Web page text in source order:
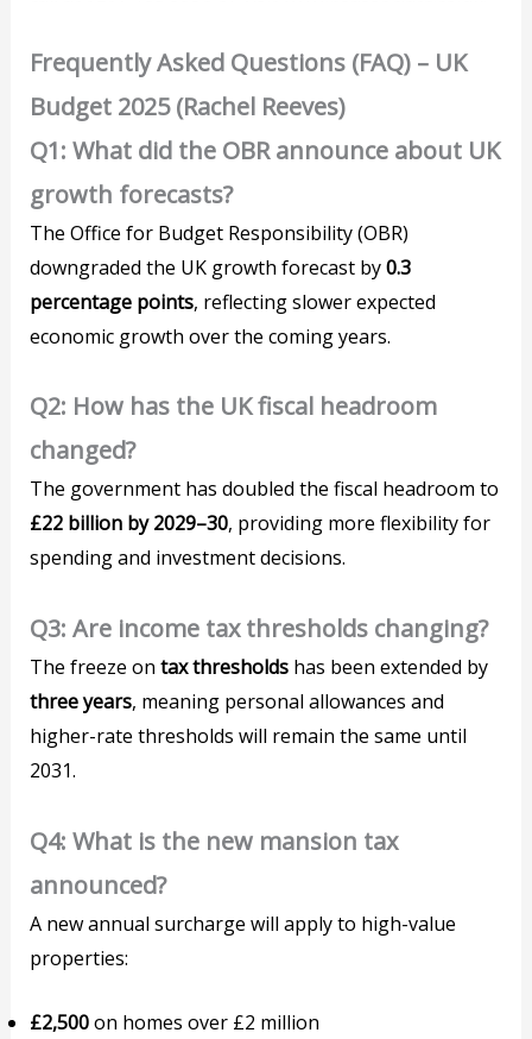
Frequently Asked Questions (FAQ) – UK
Budget 2025 (Rachel Reeves)
Q1: What did the OBR announce about UK
growth forecasts?
The Office for Budget Responsibility (OBR)
downgraded the UK growth forecast by0.3
percentage points, reflecting slower expected
economic growth over the coming years.
Q2: How has the UK fiscal headroom
changed?
The government has doubled the fiscal headroom to
£22 billion by 2029–30, providing more flexibility for
spending and investment decisions.
Q3: Are income tax thresholds changing?
The freeze ontax thresholds has been extended by
three years, meaning personal allowances and
higher-rate thresholds will remain the same until
2031.
Q4: What is the new mansion tax
announced?
A new annual surcharge will apply to high-value
properties:
£2,500on homes over £2 million